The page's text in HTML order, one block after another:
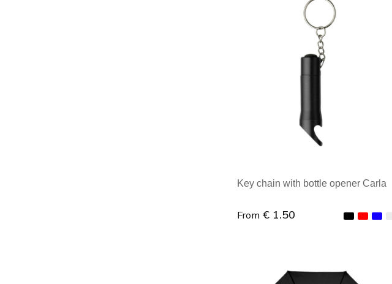
Minimal order: 1
Key chain with bottle opener Carla
From € 1.50
Minimal order: 1